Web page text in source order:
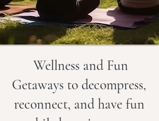
Wellness and Fun
Getaways to decompress,
reconnect, and have fun